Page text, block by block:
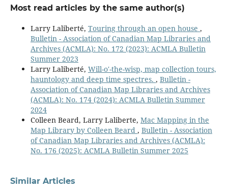
Most read articles by the same author(s)
Larry Laliberté, Touring through an open house ,
Bulletin - Association of Canadian Map Libraries and
Archives (ACMLA): No. 172 (2023): ACMLA Bulletin
Summer 2023
Larry Laliberté, Will-o'-the-wisp, map collection tours,
hauntology and deep time spectres. , Bulletin -
Association of Canadian Map Libraries and Archives
(ACMLA): No. 174 (2024): ACMLA Bulletin Summer
2024
Colleen Beard, Larry Laliberte, Mac Mapping in the
Map Library by Colleen Beard , Bulletin - Association
of Canadian Map Libraries and Archives (ACMLA):
No. 176 (2025): ACMLA Bulletin Summer 2025
Similar Articles